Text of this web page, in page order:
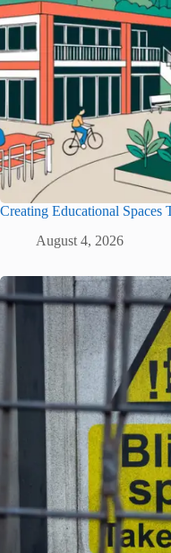
Creating Educational Spaces
August 4, 2026